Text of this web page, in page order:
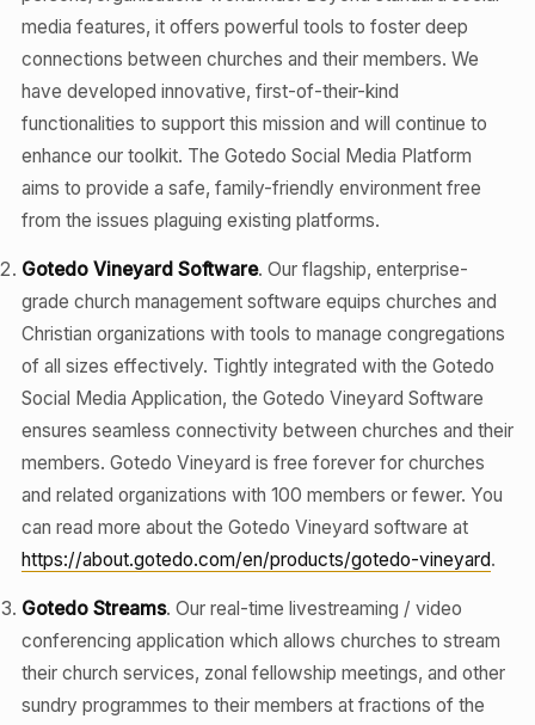
media features, it offers powerful tools to foster deep
connections between churches and their members. We
have developed innovative, first-of-their-kind
functionalities to support this mission and will continue to
enhance our toolkit. The Gotedo Social Media Platform
aims to provide a safe, family-friendly environment free
from the issues plaguing existing platforms.
Gotedo Vineyard Software. Our flagship, enterprise-
grade church management software equips churches and
Christian organizations with tools to manage congregations
of all sizes effectively. Tightly integrated with the Gotedo
Social Media Application, the Gotedo Vineyard Software
ensures seamless connectivity between churches and their
members. Gotedo Vineyard is free forever for churches
and related organizations with 100 members or fewer. You
can read more about the Gotedo Vineyard software at
https://about.gotedo.com/en/products/gotedo-vineyard.
Gotedo Streams. Our real-time livestreaming / video
conferencing application which allows churches to stream
their church services, zonal fellowship meetings, and other
sundry programmes to their members at fractions of the